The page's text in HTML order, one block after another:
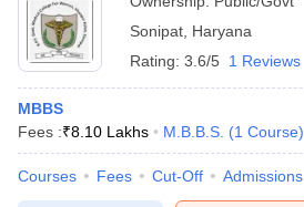
Sonipat Haryana
Rating: 3.6/5 1 Reviews
MBBS
Fees :₹8.10 Lakhs M.B.B.S. (1 Course)
Courses Fees Cut-Off Admissions